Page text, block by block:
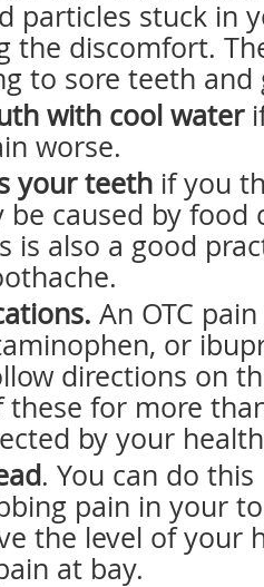
particles stuck in
the discomfort.
to sore teeth and
with cool water
worse.
your teeth if you
caused by food
is also a good
An OTC
or
directions on
these for more
by your
. You can do
pain in your
the level of your
at bay.